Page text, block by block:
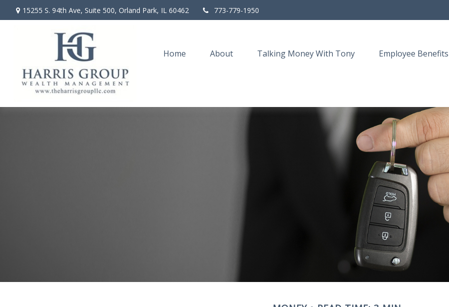
15255 S. 94th Ave, Suite 500, Orland Park, IL 60462 773-779-1950
Home About Talking Money With Tony Employee Benefits